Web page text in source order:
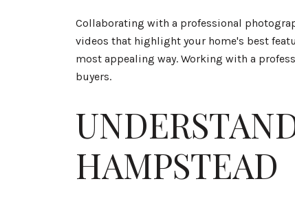
Collaborating with a professional
videos that highlight your home's best
most appealing way. Working with a
buyers.
HAMPSTEAD